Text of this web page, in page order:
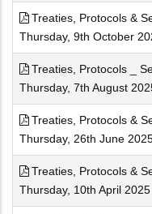
Treaties, Protocols &
Thursday, 9th October
Treaties, Protocols _
Thursday, 7th August
Treaties, Protocols &
Thursday, 26th June
Treaties, Protocols &
Thursday, 10th April 2025